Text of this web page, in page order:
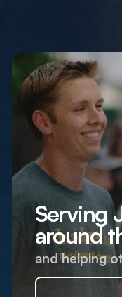
Serving
around
and helping